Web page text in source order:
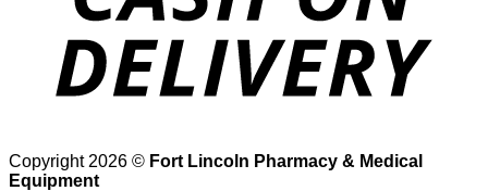
Copyright 2026 © Fort Lincoln Pharmacy & Medical
Equipment